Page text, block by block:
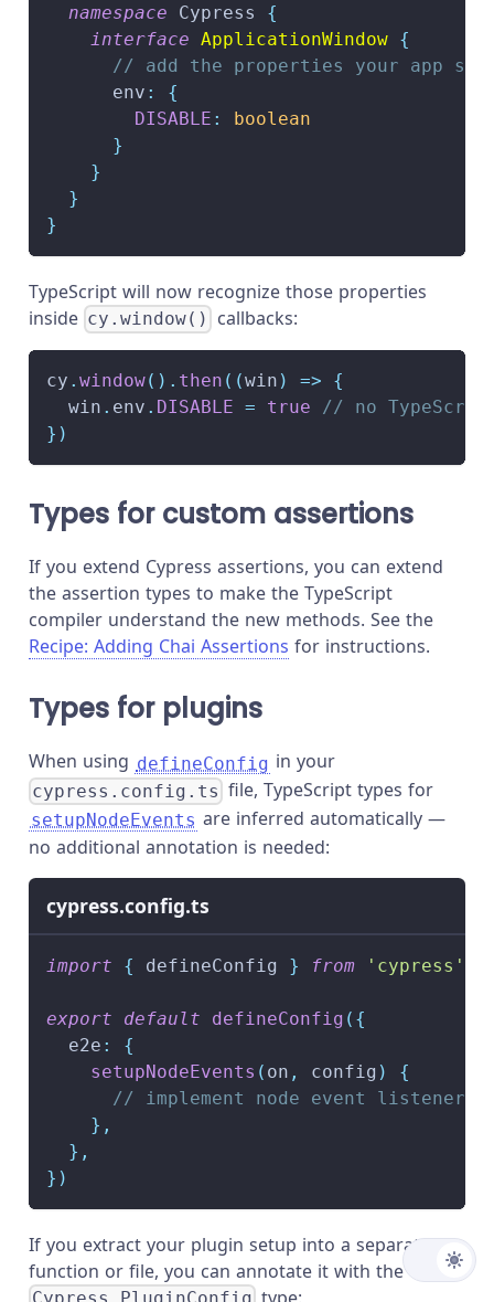
namespace Cypress {
interface ApplicationWindow {
// add the properties your app sets
      env
:
{
DISABLE :
boolean
}
}
}
}
TypeScript will now recognize those properties
inside cy.window() callbacks:
cy . window( ) . then ( (win ) =>
{
  win
. env . DISABLE = true
// no
} )
Types for custom assertions
If you extend Cypress assertions, you can extend
the assertion types to make the TypeScript
compiler understand the new methods. See the
Recipe: Adding Chai Assertions for instructions.
Types for plugins
When using defineConfig in your
cypress.config.ts file, TypeScript types for
setupNodeEvents are inferred automatically —
no additional annotation is needed:
cypress.config.ts
import { defineConfig } from 'cypress'
export default defineConfig ( {
  e2e
:
{
setupNodeEvents ( on , config )
{
// implement node event listeners
} ,
} ,
} )
If you extract your plugin setup into a separate
function or file, you can annotate it with the